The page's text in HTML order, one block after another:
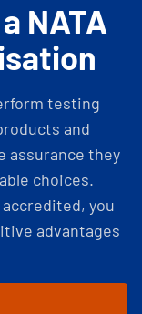
NATA
testing
and
assurance they
choices.
accredited, you
advantages